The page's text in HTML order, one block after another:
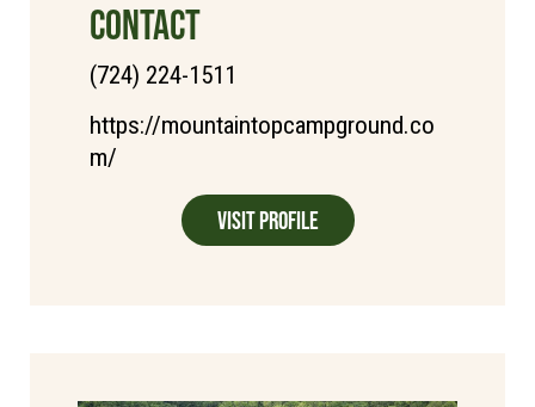
CONTACT
(724) 224-1511
https://mountaintopcampground.co
m/
Visit Profile